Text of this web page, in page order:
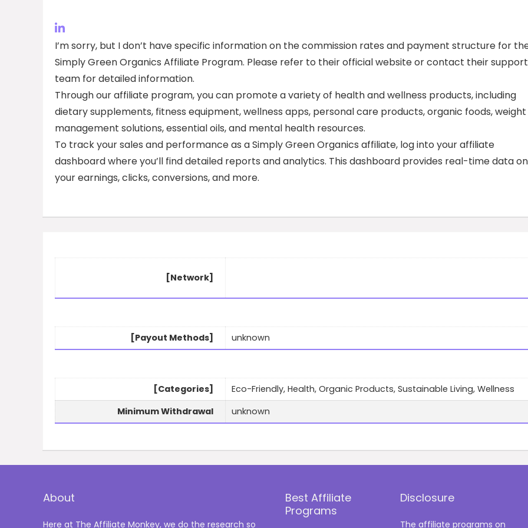
I’m sorry, but I don’t have specific information on the commission rates and payment structure for
Simply Green Organics Affiliate Program. Please refer to their official website or contact their support
team for detailed information.
Through our affiliate program, you can promote a variety of health and wellness products, including
dietary supplements, fitness equipment, wellness apps, personal care products, organic foods, weight
management solutions, essential oils, and mental health resources.
To track your sales and performance as a Simply Green Organics affiliate, log into your affiliate
dashboard where you’ll find detailed reports and analytics. This dashboard provides real-time data on
your earnings, clicks, conversions, and more.
[Network]
[Payout Methods] unknown
[Categories]
Eco-Friendly, Health, Organic Products, Sustainable Living, Wellness
Minimum Withdrawal
unknown
About
Here at The Affiliate Monkey, we do the research so
Best Affiliate
Programs
Disclosure
The affiliate programs on